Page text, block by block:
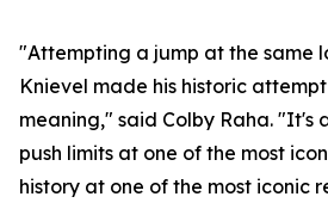
"Attempting a jump at the same
Knievel made his historic
meaning," said Colby Raha. "It's
push limits at one of the most
history at one of the most iconic